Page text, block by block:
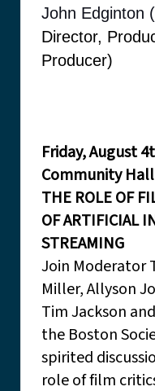
John Edginton (
Director,
Producer)
Friday, August
Community Hall
THE ROLE OF
OF ARTIFICIAL
STREAMING
Join Moderator
Miller, Allyson
Tim Jackson
the Boston
spirited
role of film